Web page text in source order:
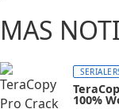
MAS
100%